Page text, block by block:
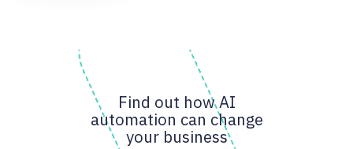
Find out how AI
automation can change
your business